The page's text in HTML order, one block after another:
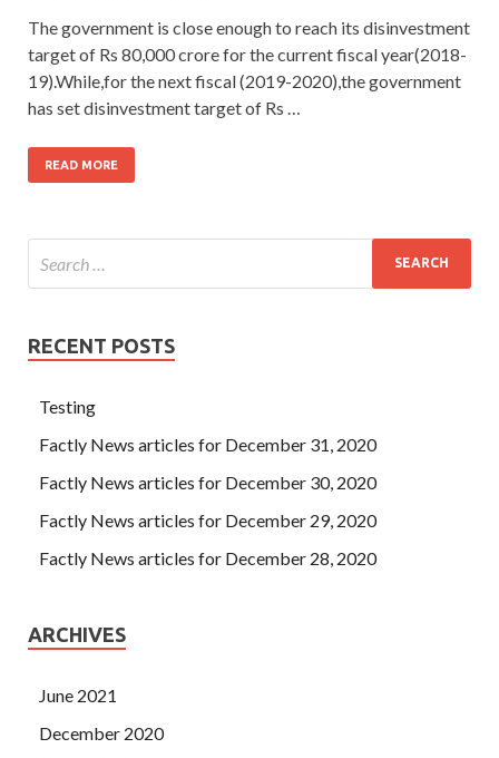
The government is close enough to reach its disinvestment
target of Rs 80,000 crore for the current fiscal year(2018-
19).While,for the next fiscal (2019-2020),the government
has set disinvestment target of Rs …
READ MORE
RECENT POSTS
Testing
Factly News articles for December 31, 2020
Factly News articles for December 30, 2020
Factly News articles for December 29, 2020
Factly News articles for December 28, 2020
ARCHIVES
June 2021
December 2020